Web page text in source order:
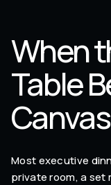
When
Table
Canvas
Most executive
private room, a set